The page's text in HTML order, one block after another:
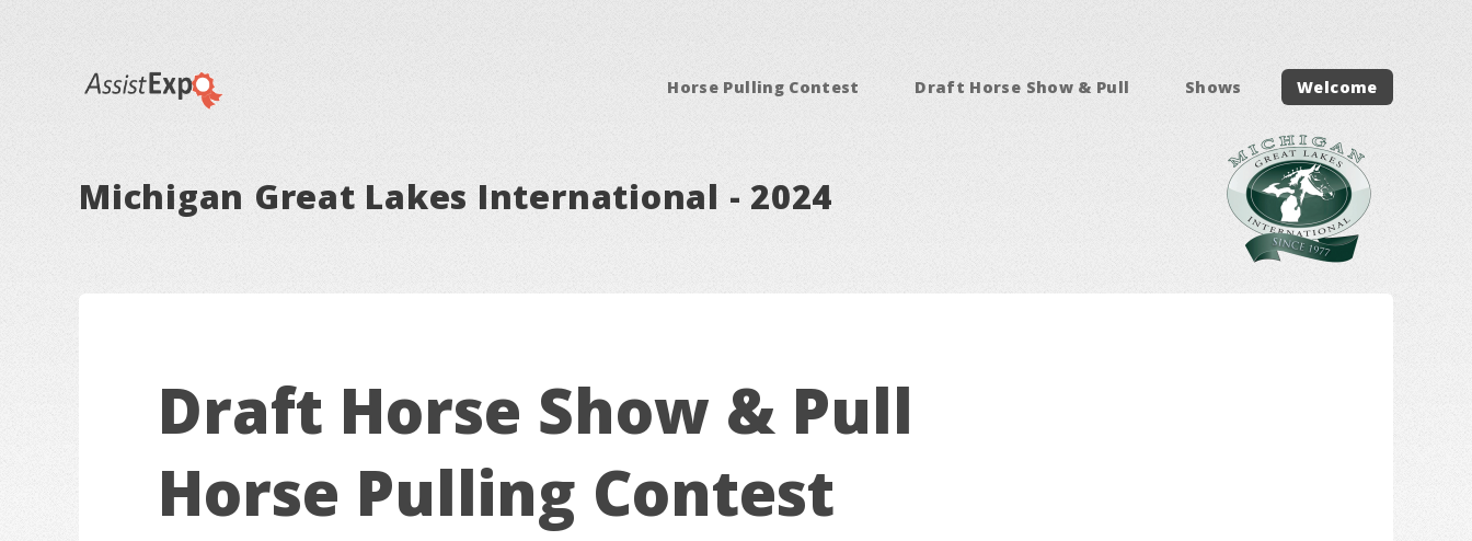
Michigan Great Lakes International - 2024
Horse Pulling Contest Draft Horse Show & Pull Shows Welcome
Draft Horse Show & Pull
Horse Pulling Contest